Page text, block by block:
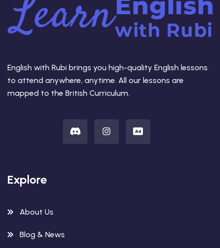
English with Rubi brings you high-quality English lessons
to attend anywhere, anytime. All our lessons are
mapped to the British Curriculum.
Explore
About Us
Blog & News